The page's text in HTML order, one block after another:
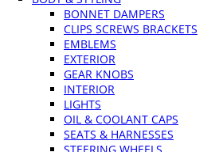
BONNET DAMPERS
CLIPS SCREWS BRACKETS
EMBLEMS
EXTERIOR
GEAR KNOBS
INTERIOR
LIGHTS
OIL & COOLANT CAPS
SEATS & HARNESSES
STEERING WHEELS